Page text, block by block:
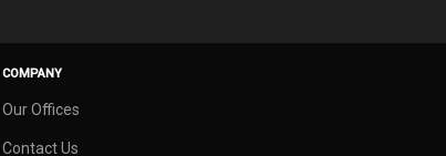
COMPANY
Our Offices
Contact Us